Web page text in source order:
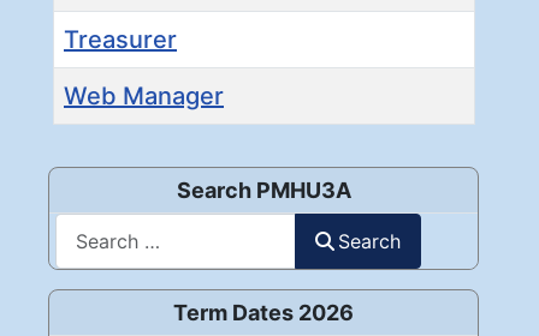
Search PMHU3A
Search
Term Dates 2026
Treasurer
Web Manager